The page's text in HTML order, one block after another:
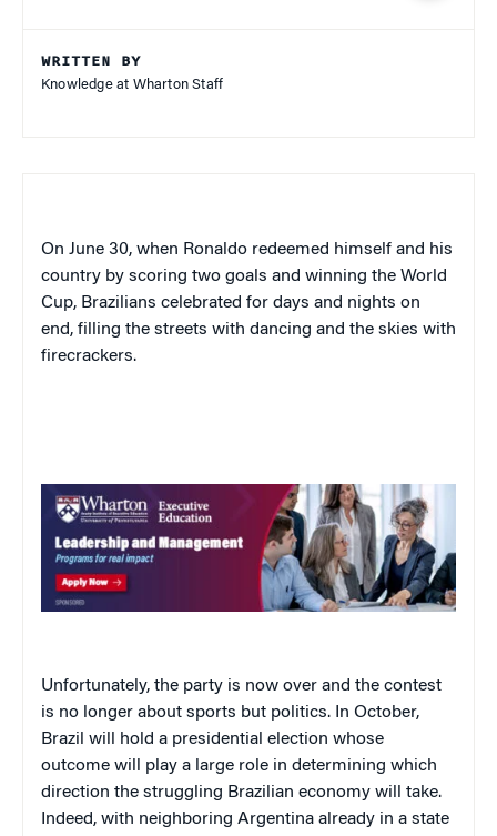
WRITTEN BY
Knowledge at Wharton Staff
On June 30, when Ronaldo redeemed himself and his
country by scoring two goals and winning the World
Cup, Brazilians celebrated for days and nights on
end, filling the streets with dancing and the skies with
firecrackers.
Unfortunately, the party is now over and the contest
is no longer about sports but politics. In October,
Brazil will hold a presidential election whose
outcome will play a large role in determining which
direction the struggling Brazilian economy will take.
Indeed, with neighboring Argentina already in a state